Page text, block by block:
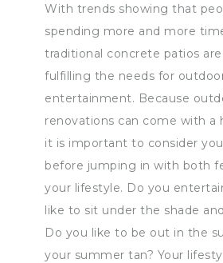
With trends showing that
spending more and more
traditional concrete patios
fulfilling the needs for
entertainment. Because
renovations can come with a
it is important to consider
before jumping in with both
your lifestyle. Do you
like to sit under the shade
Do you like to be out in the
your summer tan? Your